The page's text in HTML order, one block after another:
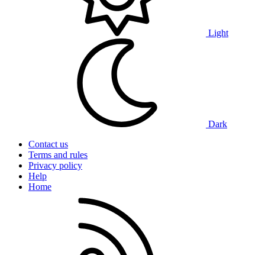
Light
Dark
Contact us
Terms and rules
Privacy policy
Help
Home